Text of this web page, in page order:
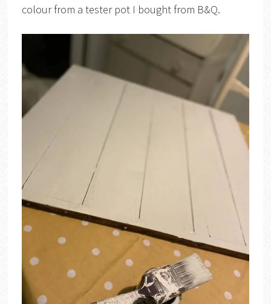
colour from a tester pot I bought from B&Q.